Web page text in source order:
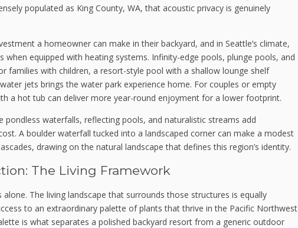
populated as King County, WA, that acoustic privacy is genuinely
a homeowner can make in their backyard, and in Seattle’s climate,
equipped with heating systems. Infinity-edge pools, plunge pools, and
families with children, a resort-style pool with a shallow lounge shelf
jets brings the water park experience home. For couples or empty
a hot tub can deliver more year-round enjoyment for a lower footprint.
waterfalls, reflecting pools, and naturalistic streams add
A boulder waterfall tucked into a landscaped corner can make a modest
drawing on the natural landscape that defines this region’s identity.
The Living Framework
The living landscape that surrounds those structures is equally
to an extraordinary palette of plants that thrive in the Pacific Northwest
is what separates a polished backyard resort from a generic outdoor